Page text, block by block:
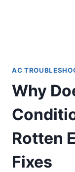
AC
Why
Rotten
Fixes